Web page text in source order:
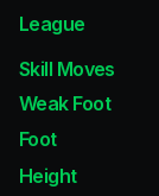
League
Skill Moves
Weak Foot
Foot
Height